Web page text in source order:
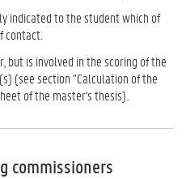
indicated to the student which of
but is involved in the scoring of the
(see section "Calculation of the
of the master's thesis)..
commissioners